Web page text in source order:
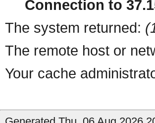
Connection to
The system returned:
The remote host or
Your cache